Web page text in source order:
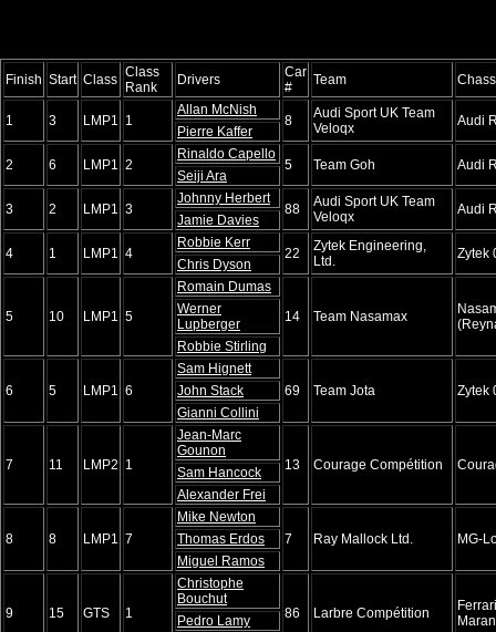
Finish Start Class Class
Rank
Drivers
Car
#
Team
1 3 LMP1 1
Allan McNish
8
Audi Sport UK Team
Veloqx
Audi
Pierre Kaffer
2 6 LMP1 2
Rinaldo Capello
5 Team Goh Audi
Seiji Ara
3 2 LMP1 3
Johnny Herbert
88
Audi Sport UK Team
Veloqx
Audi
Jamie Davies
4 1 LMP1 4
Robbie Kerr
22
Zytek Engineering,
Ltd.
Zytek
Chris Dyson
5 10 LMP1 5
Romain Dumas
14
Team Nasamax
Werner
Lupberger
Robbie Stirling
6 5 LMP1 6
Sam Hignett
69
Team Jota Zytek
John Stack
Gianni Collini
7 11 LMP2 1
Jean-Marc
Gounon
13
Courage Compétition
Sam Hancock
Alexander Frei
8 8 LMP1 7
Mike Newton
7
Ray Mallock Ltd. MG-
Thomas Erdos
Miguel Ramos
9 15 GTS 1
Christophe
Bouchut
86
Larbre Compétition
Pedro Lamy